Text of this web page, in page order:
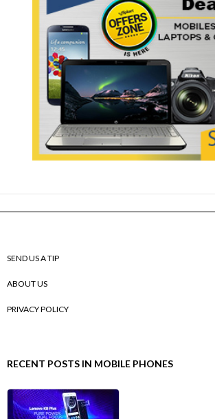
SEND US A TIP
ABOUT US
PRIVACY POLICY
RECENT POSTS IN MOBILE PHONES